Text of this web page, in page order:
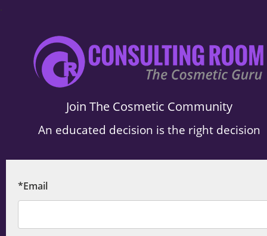
.
Join The Cosmetic Community
An educated decision is the right decision
*Email